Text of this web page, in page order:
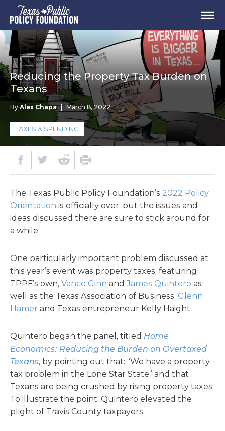
Reducing the Property Tax Burden on
Texans
By Alex Chapa | March 8, 2022
TAXES & SPENDING
The Texas Public Policy Foundation’s 2022 Policy
Orientation is officially over; but the issues and
ideas discussed there are sure to stick around for
a while.
One particularly important problem discussed at
this year’s event was property taxes, featuring
TPPF’s own, Vance Ginn andJames Quintero as
well as the Texas Association of Business’ Glenn
Hamer and Texas entrepreneur Kelly Haight.
Quintero began the panel, titled Home
Economics: Reducing the Burden on Overtaxed
Texans, by pointing out that: “We have a property
tax problem in the Lone Star State” and that
Texans are being crushed by rising property taxes.
To illustrate the point, Quintero elevated the
plight of Travis County taxpayers.